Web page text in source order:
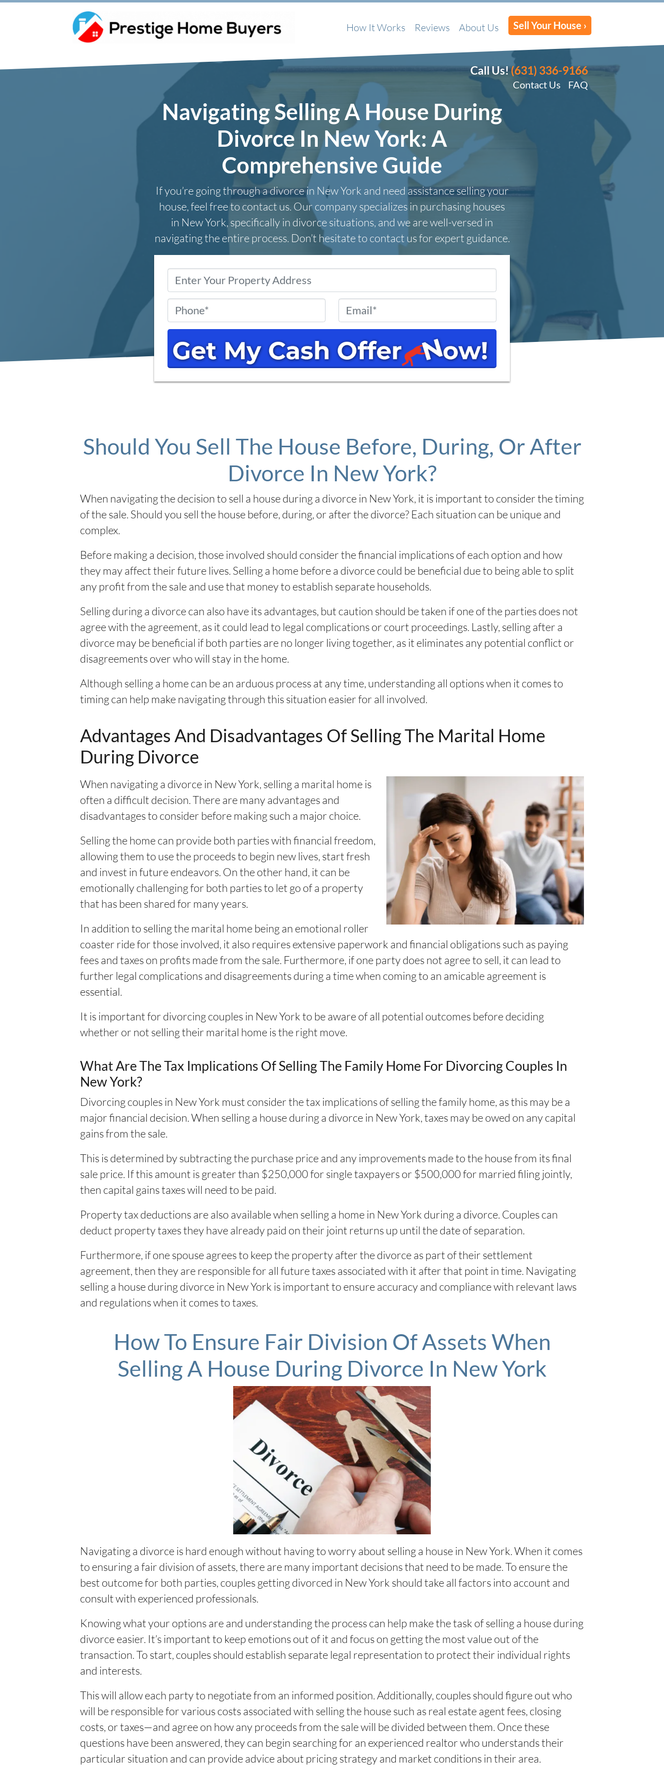
How It Works Reviews About Us Sell Your House ›
Call Us!(631) 336-9166
Contact Us FAQ
Navigating Selling A House During
Divorce In New York: A
Comprehensive Guide
If you’re going through a divorce in New York and need assistance selling your
house, feel free to contact us. Our company specializes in purchasing houses
in New York, specifically in divorce situations, and we are well-versed in
navigating the entire process. Don’t hesitate to contact us for expert guidance.
Should You Sell The House Before, During, Or After
Divorce In New York?
When navigating the decision to sell a house during a divorce in New York, it is important to consider the timing
of the sale. Should you sell the house before, during, or after the divorce? Each situation can be unique and
complex.
Before making a decision, those involved should consider the financial implications of each option and how
they may affect their future lives. Selling a home before a divorce could be beneficial due to being able to split
any profit from the sale and use that money to establish separate households.
Selling during a divorce can also have its advantages, but caution should be taken if one of the parties does not
agree with the agreement, as it could lead to legal complications or court proceedings. Lastly, selling after a
divorce may be beneficial if both parties are no longer living together, as it eliminates any potential conflict or
disagreements over who will stay in the home.
Although selling a home can be an arduous process at any time, understanding all options when it comes to
timing can help make navigating through this situation easier for all involved.
Advantages And Disadvantages Of Selling The Marital Home
During Divorce
When navigating a divorce in New York, selling a marital home is
often a difficult decision. There are many advantages and
disadvantages to consider before making such a major choice.
Selling the home can provide both parties with financial freedom,
allowing them to use the proceeds to begin new lives, start fresh
and invest in future endeavors. On the other hand, it can be
emotionally challenging for both parties to let go of a property
that has been shared for many years.
In addition to selling the marital home being an emotional roller
coaster ride for those involved, it also requires extensive paperwork and financial obligations such as paying
fees and taxes on profits made from the sale. Furthermore, if one party does not agree to sell, it can lead to
further legal complications and disagreements during a time when coming to an amicable agreement is
essential.
It is important for divorcing couples in New York to be aware of all potential outcomes before deciding
whether or not selling their marital home is the right move.
What Are The Tax Implications Of Selling The Family Home For Divorcing Couples In
New York?
Divorcing couples in New York must consider the tax implications of selling the family home, as this may be a
major financial decision. When selling a house during a divorce in New York, taxes may be owed on any capital
gains from the sale.
This is determined by subtracting the purchase price and any improvements made to the house from its final
sale price. If this amount is greater than $250,000 for single taxpayers or $500,000 for married filing jointly,
then capital gains taxes will need to be paid.
Property tax deductions are also available when selling a home in New York during a divorce. Couples can
deduct property taxes they have already paid on their joint returns up until the date of separation.
Furthermore, if one spouse agrees to keep the property after the divorce as part of their settlement
agreement, then they are responsible for all future taxes associated with it after that point in time. Navigating
selling a house during divorce in New York is important to ensure accuracy and compliance with relevant laws
and regulations when it comes to taxes.
How To Ensure Fair Division Of Assets When
Selling A House During Divorce In New York
Navigating a divorce is hard enough without having to worry about selling a house in New York. When it comes
to ensuring a fair division of assets, there are many important decisions that need to be made. To ensure the
best outcome for both parties, couples getting divorced in New York should take all factors into account and
consult with experienced professionals.
Knowing what your options are and understanding the process can help make the task of selling a house during
divorce easier. It’s important to keep emotions out of it and focus on getting the most value out of the
transaction. To start, couples should establish separate legal representation to protect their individual rights
and interests.
This will allow each party to negotiate from an informed position. Additionally, couples should figure out who
will be responsible for various costs associated with selling the house such as real estate agent fees, closing
costs, or taxes—and agree on how any proceeds from the sale will be divided between them. Once these
questions have been answered, they can begin searching for an experienced realtor who understands their
particular situation and can provide advice about pricing strategy and market conditions in their area.